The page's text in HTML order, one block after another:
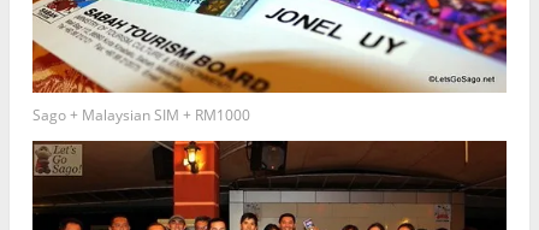
Sago + Malaysian SIM + RM1000